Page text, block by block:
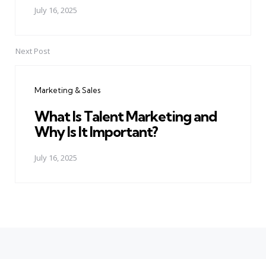
July 16, 2025
Next Post
Marketing & Sales
What Is Talent Marketing and
Why Is It Important?
July 16, 2025